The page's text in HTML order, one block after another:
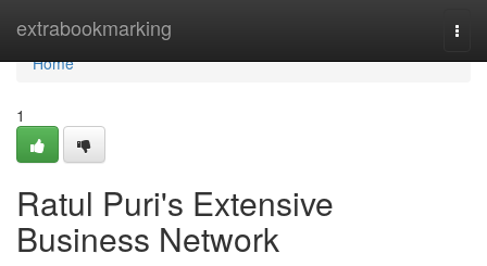
extrabookmarking
Home
Home
1
Ratul Puri's Extensive
Business Network